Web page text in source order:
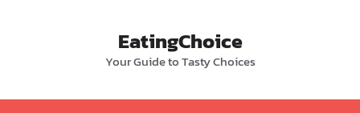
EatingChoice
Your Guide to Tasty Choices